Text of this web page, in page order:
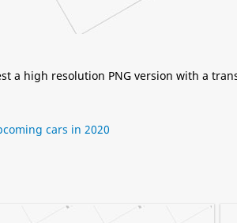
a high resolution PNG version with a
cars in 2020